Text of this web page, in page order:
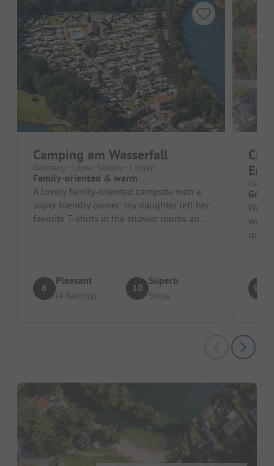
Camping am Wasserfall
Germany - Lower Saxony - Lingen
Family-oriented & warm
A lovely family-oriented campsite with a
super friendly owner: my daughter left her
favorite T-shirts in the shower rooms and
6
Pleasant
(4 Ratings)
10
Superb
Sonja
water
quiet
9.5